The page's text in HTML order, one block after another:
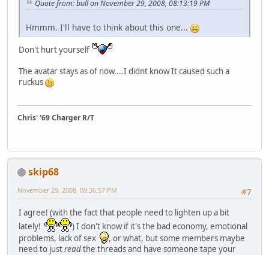
Quote from: bull on November 29, 2008, 08:13:19 PM
Hmmm. I'll have to think about this one...
Don't hurt yourself
The avatar stays as of now....I didnt know It caused such a
ruckus
Chris' '69 Charger R/T
skip68
#7
November 29, 2008, 09:36:57 PM
I agree! (with the fact that people need to lighten up a bit
lately!
) I don't know if it's the bad economy, emotional
problems, lack of sex
, or what, but some members maybe
need to justreadthe threads and have someone tape your